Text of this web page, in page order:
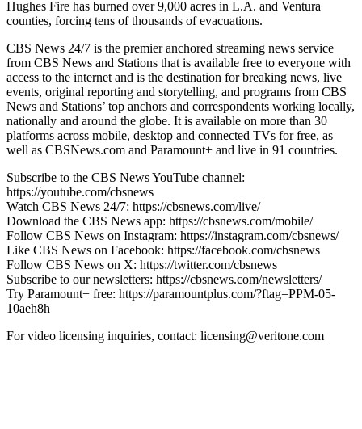
Hughes Fire has burned over 9,000 acres in L.A. and Ventura
counties, forcing tens of thousands of evacuations.
CBS News 24/7 is the premier anchored streaming news service
from CBS News and Stations that is available free to everyone with
access to the internet and is the destination for breaking news, live
events, original reporting and storytelling, and programs from CBS
News and Stations’ top anchors and correspondents working locally,
nationally and around the globe. It is available on more than 30
platforms across mobile, desktop and connected TVs for free, as
well as CBSNews.com and Paramount+ and live in 91 countries.
Subscribe to the CBS News YouTube channel:
https://youtube.com/cbsnews
Watch CBS News 24/7: https://cbsnews.com/live/
Download the CBS News app: https://cbsnews.com/mobile/
Follow CBS News on Instagram: https://instagram.com/cbsnews/
Like CBS News on Facebook: https://facebook.com/cbsnews
Follow CBS News on X: https://twitter.com/cbsnews
Subscribe to our newsletters: https://cbsnews.com/newsletters/
Try Paramount+ free: https://paramountplus.com/?ftag=PPM-05-
10aeh8h
For video licensing inquiries, contact: licensing@veritone.com